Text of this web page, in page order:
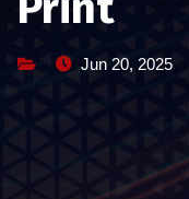
Jun 20, 2025